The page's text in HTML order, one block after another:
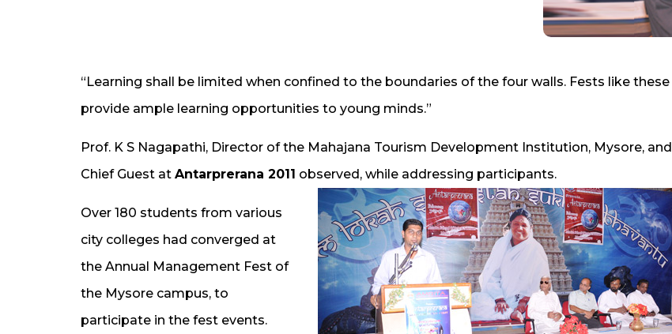
“Learning shall be limited when confined to the boundaries of the four walls. Fests like these
provide ample learning opportunities to young minds.”
Prof. K S Nagapathi, Director of the Mahajana Tourism Development Institution, Mysore, and
Chief Guest at Antarprerana 2011 observed, while addressing participants.
Over 180 students from various
city colleges had converged at
the Annual Management Fest of
the Mysore campus, to
participate in the fest events.